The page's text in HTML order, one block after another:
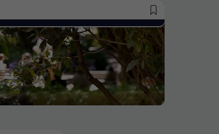
Saved Jobs